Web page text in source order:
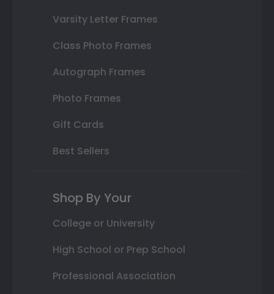
Varsity Letter Frames
Class Photo Frames
Autograph Frames
Photo Frames
Gift Cards
Best Sellers
Shop By Your
College or University
High School or Prep School
Professional Association